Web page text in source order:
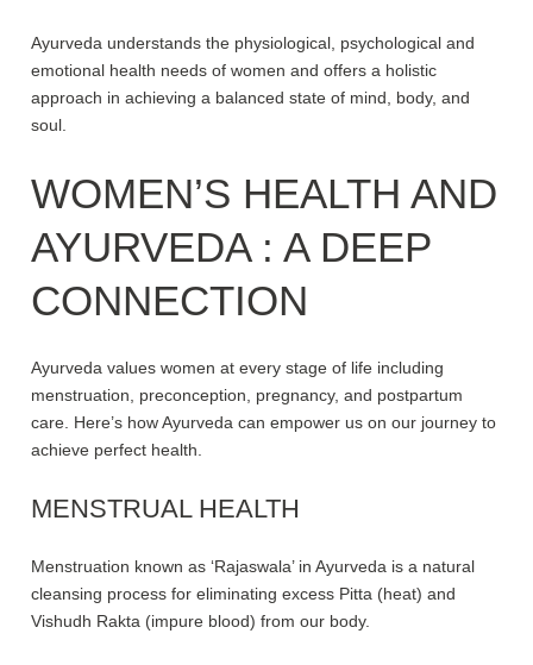
Ayurveda understands the physiological, psychological and
emotional health needs of women and offers a holistic
approach in achieving a balanced state of mind, body, and
soul.
WOMEN’S HEALTH AND
AYURVEDA : A DEEP
CONNECTION
Ayurveda values women at every stage of life including
menstruation, preconception, pregnancy, and postpartum
care. Here’s how Ayurveda can empower us on our journey to
achieve perfect health.
MENSTRUAL HEALTH
Menstruation known as ‘Rajaswala’ in Ayurveda is a natural
cleansing process for eliminating excess Pitta (heat) and
Vishudh Rakta (impure blood) from our body.